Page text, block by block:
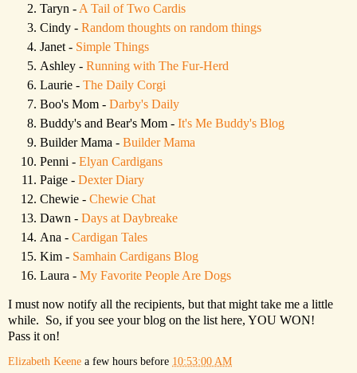
Taryn - A Tail of Two Cardis
Cindy - Random thoughts on random things
Janet - Simple Things
Ashley - Running with The Fur-Herd
Laurie - The Daily Corgi
Boo's Mom - Darby's Daily
Buddy's and Bear's Mom - It's Me Buddy's Blog
Builder Mama - Builder Mama
Penni - Elyan Cardigans
Paige - Dexter Diary
Chewie - Chewie Chat
Dawn - Days at Daybreake
Ana - Cardigan Tales
Kim - Samhain Cardigans Blog
Laura - My Favorite People Are Dogs
I must now notify all the recipients, but that might take me a little
while. So, if you see your blog on the list here, YOU WON!
Pass it on!
Elizabeth Keene a few hours before 10:53:00 AM